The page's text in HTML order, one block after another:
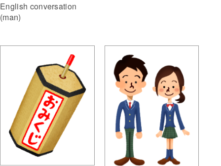
English conversation
(man)